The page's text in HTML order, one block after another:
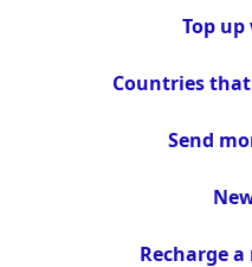
Top
Countries
Send
Recharge